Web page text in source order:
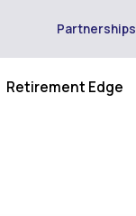
Partnerships
Retirement Edge